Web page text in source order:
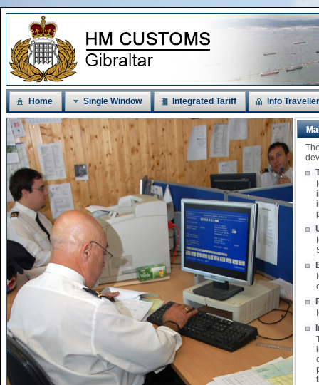
Home Single Window Integrated Tariff Info